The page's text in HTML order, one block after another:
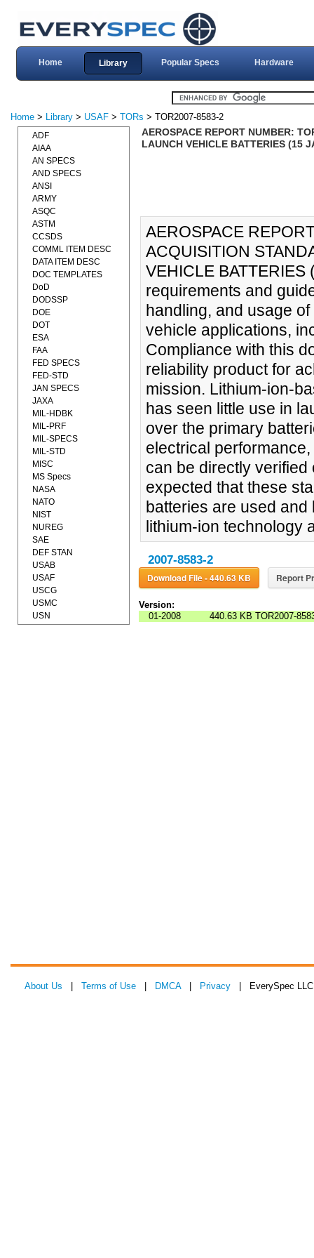
Home Library Popular Specs Hardware
Home > Library > USAF > TORs > TOR2007-8583-2
AEROSPACE REPORT NUMBER:
LAUNCH VEHICLE BATTERIES (15
AEROSPACE
ACQUISITION
VEHICLE
requirements and
handling, and usage
vehicle applications,
Compliance with this
reliability product for
mission. Lithium-ion-
has seen little use in
over the primary
electrical
can be directly verified
expected that these
batteries are used
lithium-ion technology
2007-8583-2
Download File - 440.63 KB Report
Version:
01-2008
440.63 KB TOR2007-
ADF
AIAA
AN SPECS
AND SPECS
ANSI
ARMY
ASQC
ASTM
CCSDS
COMML ITEM DESC
DATA ITEM DESC
DOC TEMPLATES
DoD
DODSSP
DOE
DOT
ESA
FAA
FED SPECS
FED-STD
JAN SPECS
JAXA
MIL-HDBK
MIL-PRF
MIL-SPECS
MIL-STD
MISC
MS Specs
NASA
NATO
NIST
NUREG
SAE
DEF STAN
USAB
USAF
USCG
USMC
USN
About Us Terms of Use DMCA| Privacy | EverySpec